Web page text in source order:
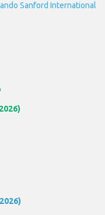
Sanford International